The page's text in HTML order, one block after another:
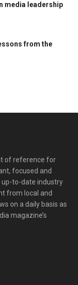
media leadership
from the
of reference for
focused and
up-to-date industry
from local and
on a daily basis as
magazine’s